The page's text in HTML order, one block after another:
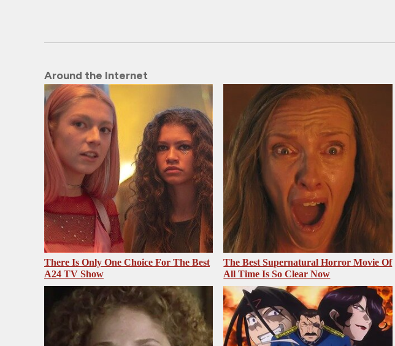
Around the Internet
There Is Only One Choice For The Best
A24 TV Show
The Best Supernatural Horror Movie Of
All Time Is So Clear Now